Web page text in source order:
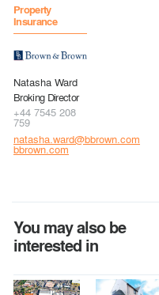
Property
Insurance
Natasha Ward
Broking Director
+44 7545 208
759
natasha.ward@bbrown.com
bbrown.com
You may also be
interested in